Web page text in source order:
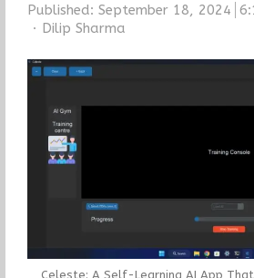
Published: September 18, 2024
Author
Dilip Sharma
Celeste: A Self-Learning AI App